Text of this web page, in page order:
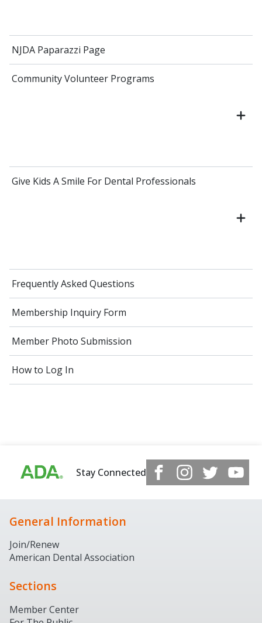
NJDA Paparazzi Page
Community Volunteer Programs
Give Kids A Smile For Dental Professionals
Frequently Asked Questions
Membership Inquiry Form
Member Photo Submission
How to Log In
Stay Connected
General Information
Join/Renew
American Dental Association
Sections
Member Center